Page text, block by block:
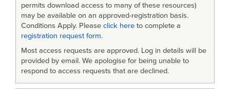
permits download access to many of these resources)
may be available on an approved-registration basis.
Conditions Apply. Please click here to complete a
registration request form.
Most access requests are approved. Log in details will be
provided by email. We apologise for being unable to
respond to access requests that are declined.